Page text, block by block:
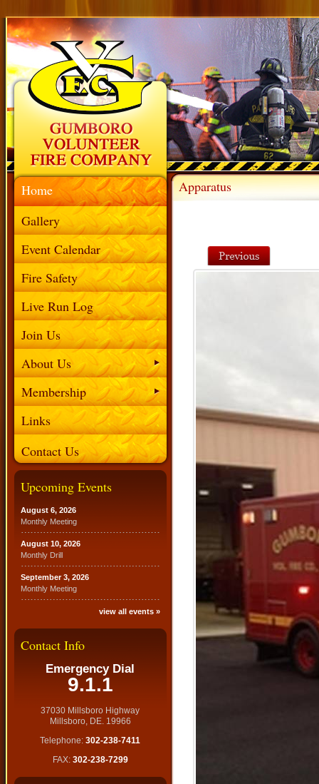
Home
Gallery
Event Calendar
Fire Safety
Live Run Log
Join Us
About Us
Membership
Links
Contact Us
Upcoming Events
August 6, 2026
Monthly Meeting
August 10, 2026
Monthly Drill
September 3, 2026
Monthly Meeting
view all events »
Contact Info
Emergency Dial
9.1.1
37030 Millsboro Highway
Millsboro, DE. 19966
Telephone:302-238-7411
FAX: 302-238-7299
Apparatus